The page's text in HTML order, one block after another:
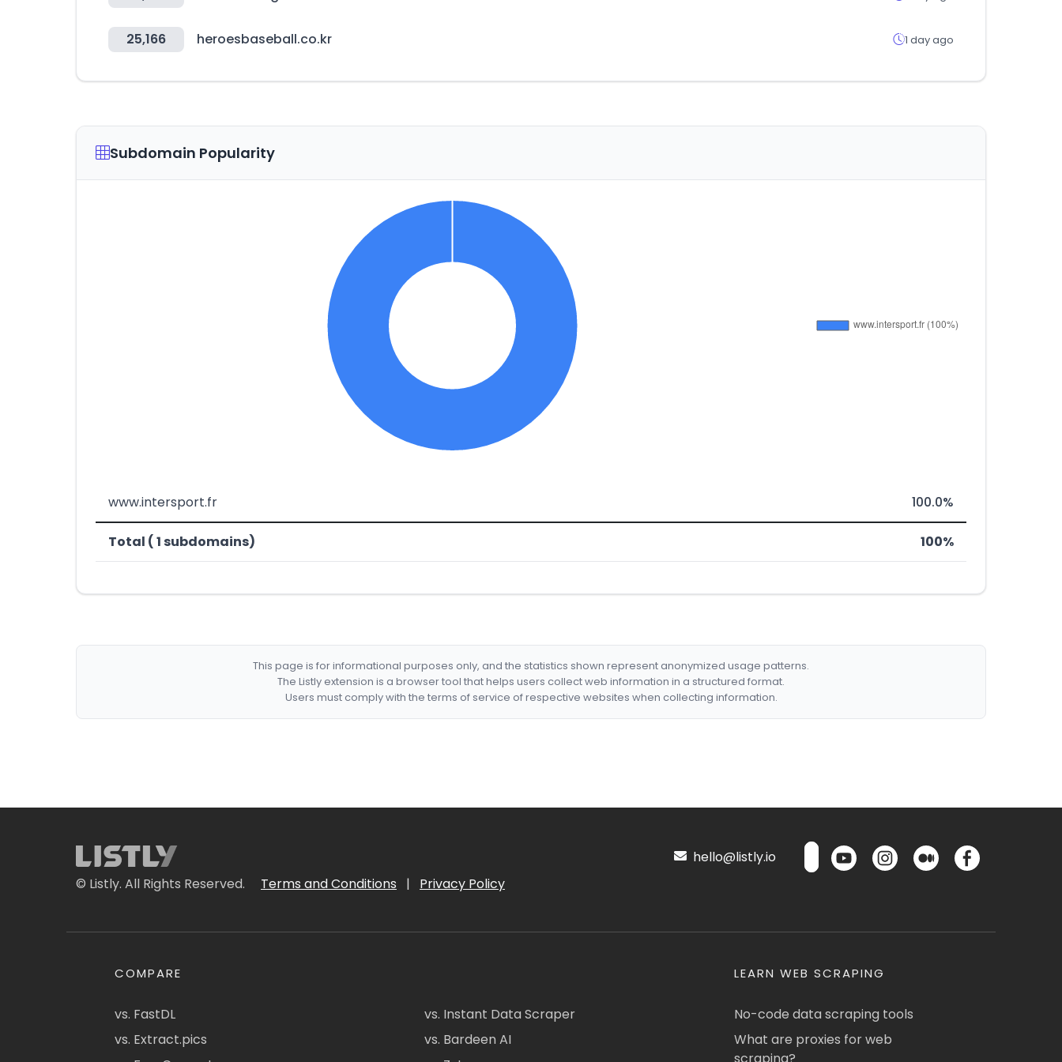
25,166 heroesbaseball.co.kr 1 day ago
Subdomain Popularity
www.intersport.fr 100.0%
Total ( 1 subdomains) 100%
This page is for informational purposes only, and the statistics shown represent anonymized usage patterns.
The Listly extension is a browser tool that helps users collect web information in a structured format.
Users must comply with the terms of service of respective websites when collecting information.
© Listly. All Rights Reserved. Terms and Conditions | Privacy Policy
hello@listly.io
COMPARE
vs. FastDL
vs. Extract.pics
vs. Instant Data Scraper
vs. Bardeen AI
LEARN WEB SCRAPING
No-code data scraping tools
What are proxies for web